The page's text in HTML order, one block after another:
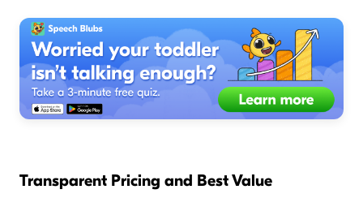
Transparent Pricing and Best Value